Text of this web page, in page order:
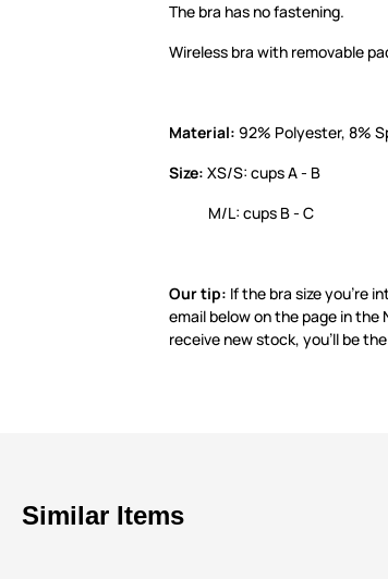
The bra has no fastening.
Wireless bra with removable
Material: 92% Polyester, 8%
Size: XS/S: cups A - B
M/L: cups B - C
Our tip: If the bra size you’re
email below on the page in the
receive new stock, you’ll be
Similar Items